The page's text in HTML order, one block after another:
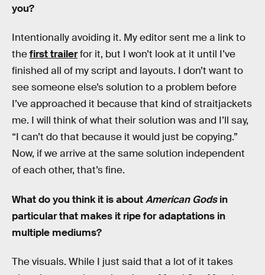
you?
Intentionally avoiding it. My editor sent me a link to
thefirst trailerfor it, but I won’t look at it until I’ve
finished all of my script and layouts. I don’t want to
see someone else’s solution to a problem before
I’ve approached it because that kind of straitjackets
me. I will think of what their solution was and I’ll say,
“I can’t do that because it would just be copying.”
Now, if we arrive at the same solution independent
of each other, that’s fine.
What do you think it is aboutAmerican Godsin
particular that makes it ripe for adaptations in
multiple mediums?
The visuals. While I just said that a lot of it takes